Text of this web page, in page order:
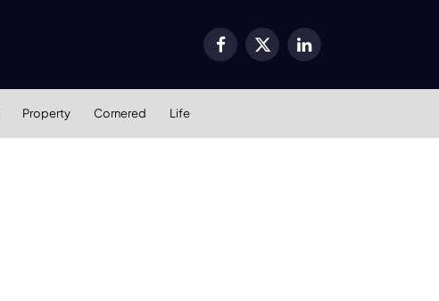
Facebook
X
LinkedIn
Property Cornered Life